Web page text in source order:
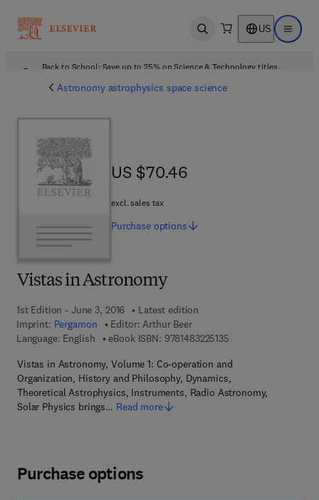
Open search US Open
Back to School: Save up to 25% on Science & Technology titles.
Astronomy astrophysics space science
Vistas in Astronomy
1st Edition - June 3, 2016
Latest edition
Imprint: Pergamon Editor: Arthur Beer
Language: English
eBook ISBN: 97814832251359 7 8 - 1 - 4 8 3 2 - 2
Vistas in Astronomy, Volume 1: Co-operation and
Organization, History and Philosophy, Dynamics,
Theoretical Astrophysics, Instruments, Radio Astronomy,
Solar Physics brings… Read more
US $70.46
US $70.46
excl. sales tax
Purchase options
Purchase options